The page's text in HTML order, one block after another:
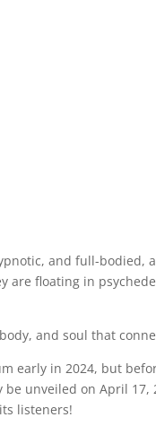
and full-
are floating in
and soul that
early in 2024, but
be unveiled on April
listeners!